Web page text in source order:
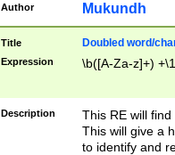
Author Mukundh
Title Doubled word/
Expression \b([A-Za-z]+)
Description
This RE will
This will give a
to identify and